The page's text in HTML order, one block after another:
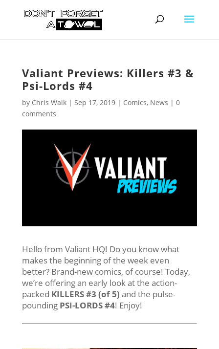
Valiant Previews: Killers #3 &
Psi-Lords #4
by Chris Walk| Sep 17, 2019| Comics, News | 0
comments
Hello from Valiant HQ! Do you know what
makes the beginning of the week even
better? Brand-new comics, of course! Today,
we’re offering an early look at the action-
packed KILLERS #3 (of 5) and the pulse-
pounding PSI-LORDS #4! Enjoy!